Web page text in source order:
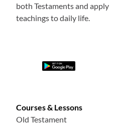
both Testaments and apply
teachings to daily life.
Courses & Lessons
Old Testament